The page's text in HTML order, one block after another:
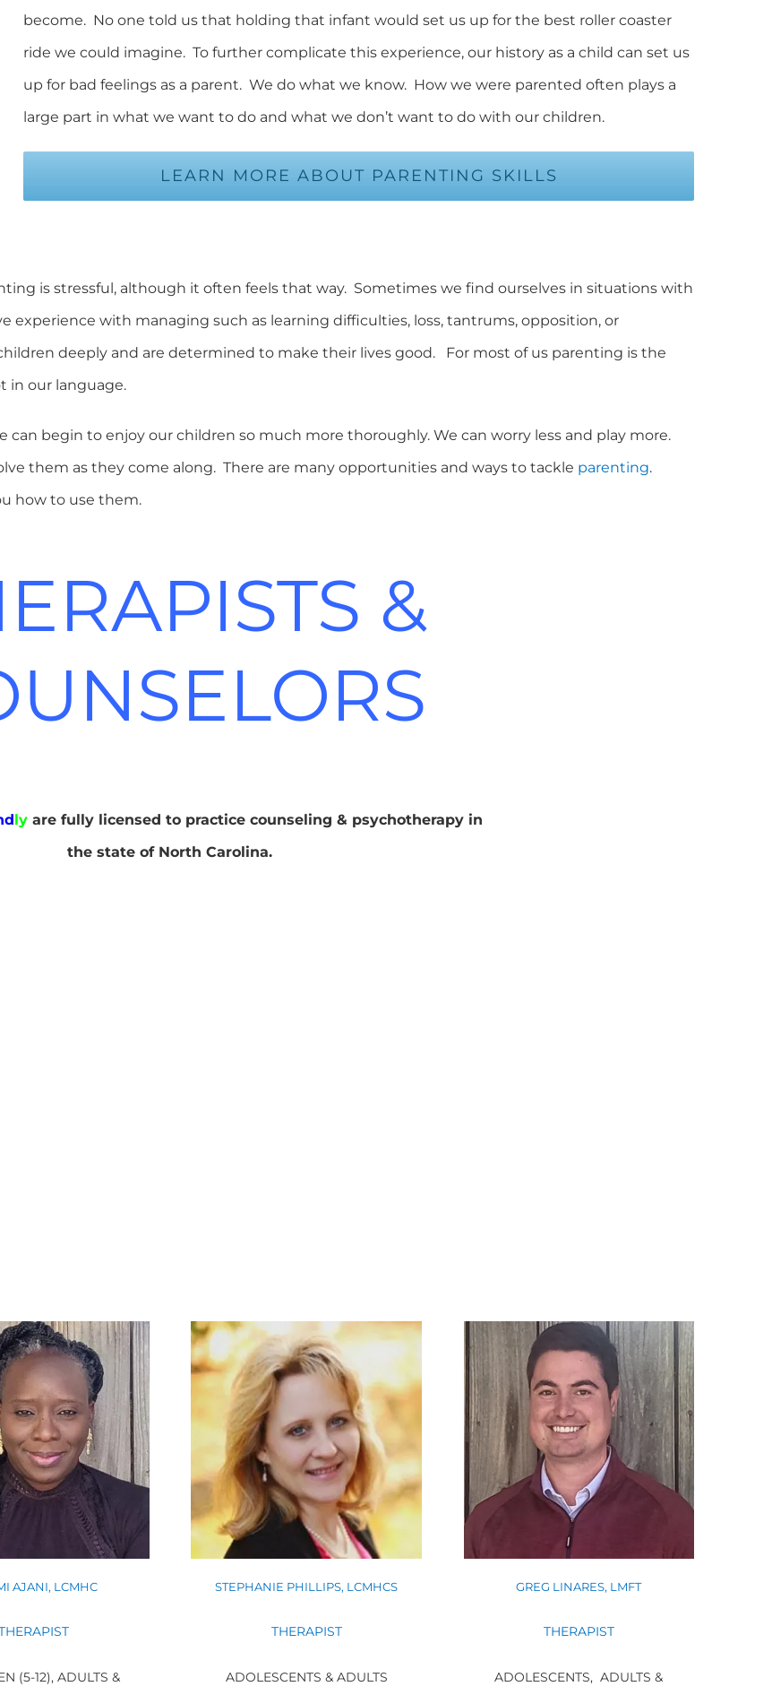
become. No one told us that holding that infant would set us up for the best roller coaster
ride we could imagine. To further complicate this experience, our history as a child can set us
up for bad feelings as a parent. We do what we know. How we were parented often plays a
large part in what we want to do and what we don’t want to do with our children.
LEARN MORE ABOUT PARENTING SKILLS
is stressful, although it often feels that way. Sometimes we find ourselves in situations with
experience with managing such as learning difficulties, loss, tantrums, opposition, or
deeply and are determined to make their lives good. For most of us parenting is the
in our language.
begin to enjoy our children so much more thoroughly. We can worry less and play more.
them as they come along. There are many opportunities and ways to tackle parenting.
how to use them.
&
lyare fully licensed to practice counseling & psychotherapy in
the state of North Carolina.
AJANI, LCMHC
(5-12), ADULTS &
STEPHANIE PHILLIPS, LCMHCS
THERAPIST
ADOLESCENTS & ADULTS
GREG LINARES, LMFT
THERAPIST
ADOLESCENTS,ADULTS &